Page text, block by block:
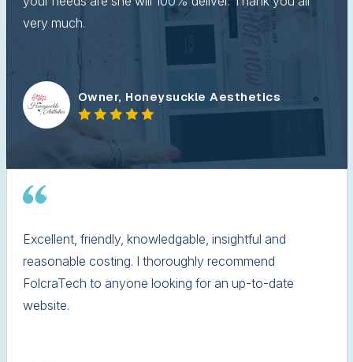
very much.
Owner, Honeysuckle Aesthetics
Excellent, friendly, knowledgable, insightful and
reasonable costing. I thoroughly recommend
FolcraTech to anyone looking for an up-to-date
website.